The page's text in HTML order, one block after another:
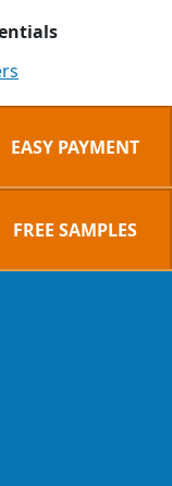
EASY PAYMENT
FREE SAMPLES